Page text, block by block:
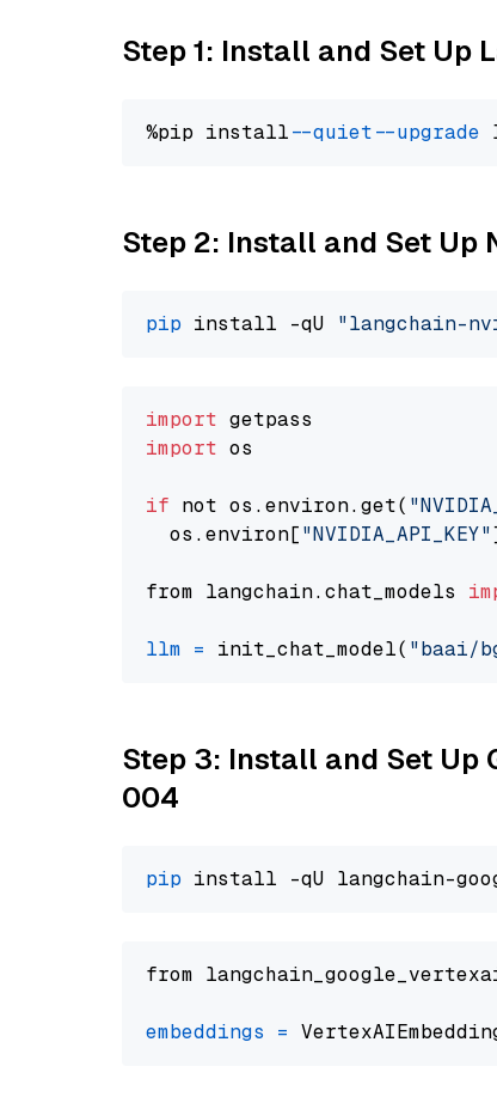
Step 1: Install and Set Up
%pip install --quiet --upgrade
Step 2: Install and Set Up
pip install -qU "langchain-
import
import os
if not os.environ.get(
  os.environ[
"NVIDIA_API_KEY"
from langchain.chat_models
llm = init_chat_model( "baai/
Step 3: Install and Set Up
004
pip
from
embeddings =